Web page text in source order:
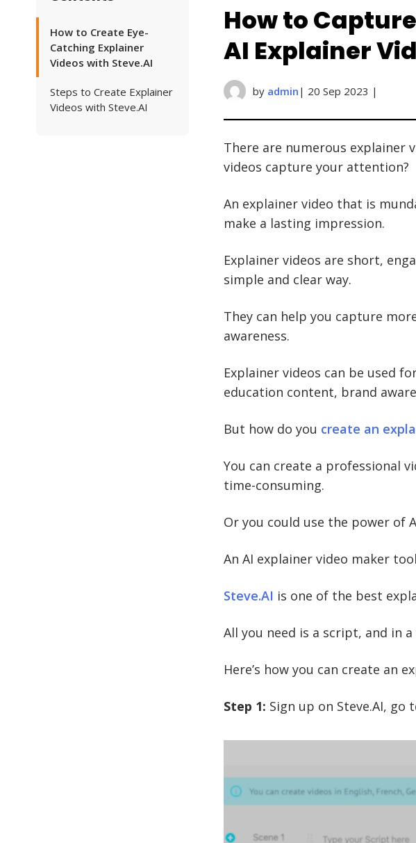
How to Create Eye-
Catching Explainer
Videos with Steve.AI
Steps to Create Explainer
Videos with Steve.AI
How to
AI Explainer
by admin | 20 Sep 2023 |
There are numerous explainer
videos capture your attention?
An explainer video that is
make a lasting impression.
Explainer videos are short,
simple and clear way.
They can help you capture
awareness.
Explainer videos can be used
education content, brand
But how do you create an
You can create a professional
time-consuming.
Or you could use the power of
An AI explainer video maker
Steve.AI is one of the best
All you need is a script, and in
Here’s how you can create an
Step 1: Sign up on Steve.AI,